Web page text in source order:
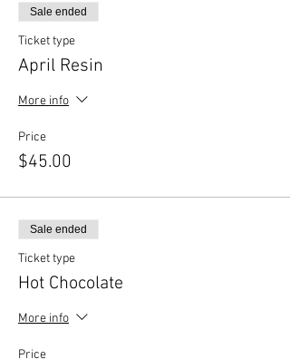
Sale ended
Ticket type
April Resin
More info
Price
$45.00
Sale ended
Ticket type
Hot Chocolate
More info
Price